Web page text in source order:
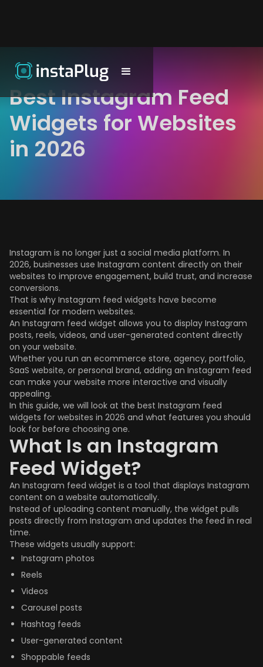
Best Instagram Feed
Widgets for Websites
in 2026
Instagram is no longer just a social media platform. In
2026, businesses use Instagram content directly on their
websites to improve engagement, build trust, and increase
conversions.
That is why Instagram feed widgets have become
essential for modern websites.
An Instagram feed widget allows you to display Instagram
posts, reels, videos, and user-generated content directly
on your website.
Whether you run an ecommerce store, agency, portfolio,
SaaS website, or personal brand, adding an Instagram feed
can make your website more interactive and visually
appealing.
In this guide, we will look at the best Instagram feed
widgets for websites in 2026 and what features you should
look for before choosing one.
What Is an Instagram
Feed Widget?
An Instagram feed widget is a tool that displays Instagram
content on a website automatically.
Instead of uploading content manually, the widget pulls
posts directly from Instagram and updates the feed in real
time.
These widgets usually support:
Instagram photos
Reels
Videos
Carousel posts
Hashtag feeds
User-generated content
Shoppable feeds